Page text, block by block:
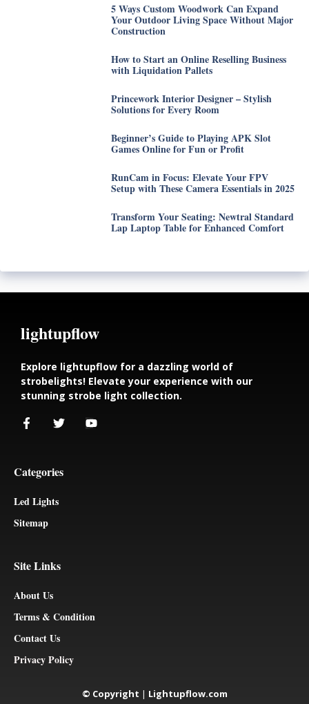
5 Ways Custom Woodwork Can Expand
Your Outdoor Living Space Without Major
Construction
How to Start an Online Reselling Business
with Liquidation Pallets
Princework Interior Designer – Stylish
Solutions for Every Room
Beginner’s Guide to Playing APK Slot
Games Online for Fun or Profit
RunCam in Focus: Elevate Your FPV
Setup with These Camera Essentials in 2025
Transform Your Seating: Newtral Standard
Lap Laptop Table for Enhanced Comfort
lightupflow
Explore lightupflow for a dazzling world of
strobelights! Elevate your experience with our
stunning strobe light collection.
Categories
Led Lights
Sitemap
Site Links
About Us
Terms & Condition
Contact Us
Privacy Policy
© Copyright | Lightupflow.com